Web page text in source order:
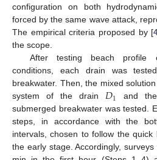
configuration on both
forced by the same wave attack,
The empirical criteria proposed by [
the scope.
After testing beach profile
conditions, each drain was
breakwater. Then, the mixed
system of the drain 𝐷1
and the
submerged breakwater was tested.
steps, in accordance with the
intervals, chosen to follow the
the early stage. Accordingly,